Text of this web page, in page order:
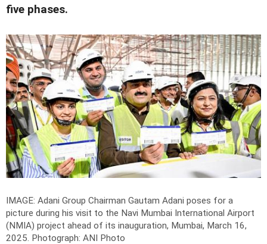
five phases.
IMAGE: Adani Group Chairman Gautam Adani poses for a
picture during his visit to the Navi Mumbai International Airport
(NMIA) project ahead of its inauguration, Mumbai, March 16,
2025. Photograph: ANI Photo